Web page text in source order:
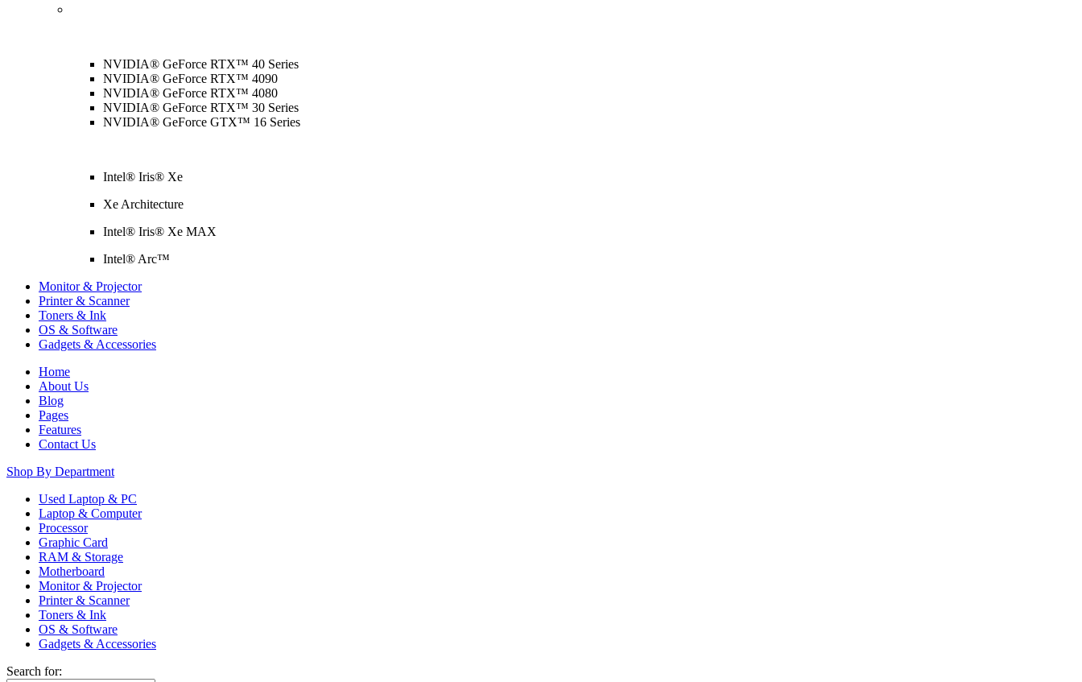
NVIDIA® GeForce RTX™ 40 Series
NVIDIA® GeForce RTX™ 4090
NVIDIA® GeForce RTX™ 4080
NVIDIA® GeForce RTX™ 30 Series
NVIDIA® GeForce GTX™ 16 Series
Intel® Iris® Xe
Xe Architecture
Intel® Iris® Xe MAX
Intel® Arc™
Monitor & Projector
Printer & Scanner
Toners & Ink
OS & Software
Gadgets & Accessories
Home
About Us
Blog
Pages
Features
Contact Us
Shop By Department
Used Laptop & PC
Laptop & Computer
Processor
Graphic Card
RAM & Storage
Motherboard
Monitor & Projector
Printer & Scanner
Toners & Ink
OS & Software
Gadgets & Accessories
Search for: